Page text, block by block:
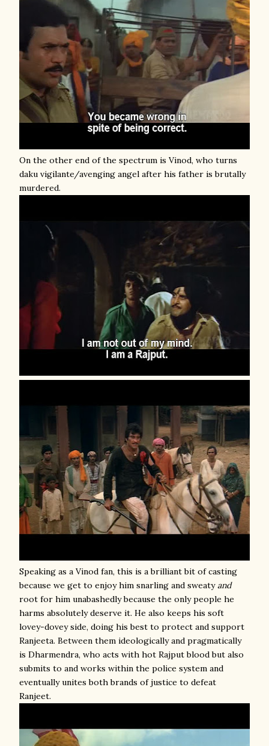
On the other end of the spectrum is Vinod, who turns
daku vigilante/avenging angel after his father is brutally
murdered.
Speaking as a Vinod fan, this is a brilliant bit of casting
because we get to enjoy him snarling and sweatyand
root for him unabashedly because the only people he
harms absolutely deserve it. He also keeps his soft
lovey-dovey side, doing his best to protect and support
Ranjeeta. Between them ideologically and pragmatically
is Dharmendra, who acts with hot Rajput blood but also
submits to and works within the police system and
eventually unites both brands of justice to defeat
Ranjeet.